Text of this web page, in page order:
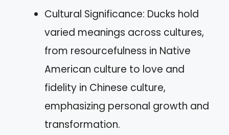
Cultural Significance: Ducks hold
varied meanings across cultures,
from resourcefulness in Native
American culture to love and
fidelity in Chinese culture,
emphasizing personal growth and
transformation.